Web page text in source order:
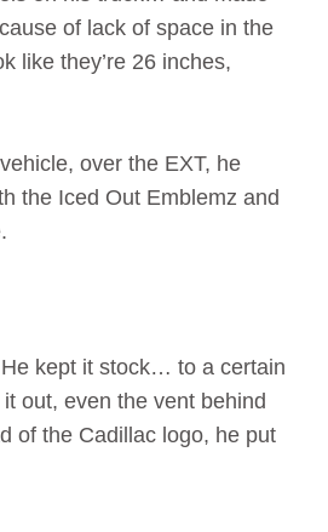
of lack of space in the
like they’re 26 inches,
over the EXT, he
the Iced Out Emblemz and
kept it stock… to a certain
out, even the vent behind
of the Cadillac logo, he put